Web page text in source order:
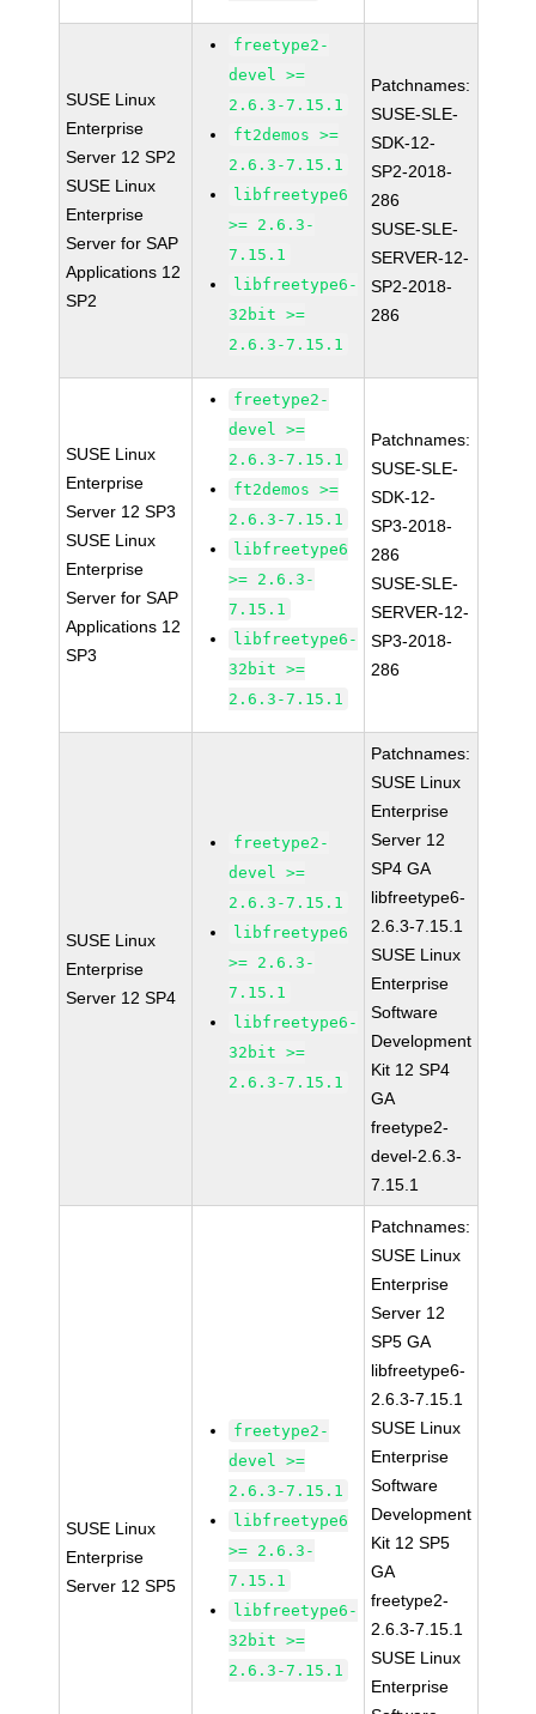
SUSE Linux
Enterprise
Server 12 SP2
SUSE Linux
Enterprise
Server for SAP
Applications 12
SP2
freetype2-
devel >=
2.6.3-7.15.1
ft2demos >=
2.6.3-7.15.1
libfreetype6
>= 2.6.3-
7.15.1
libfreetype6-
32bit >=
2.6.3-7.15.1
Patchnames:
SUSE-SLE-
SDK-12-
SP2-2018-
286
SUSE-SLE-
SERVER-12-
SP2-2018-
286
SUSE Linux
Enterprise
Server 12 SP3
SUSE Linux
Enterprise
Server for SAP
Applications 12
SP3
freetype2-
devel >=
2.6.3-7.15.1
ft2demos >=
2.6.3-7.15.1
libfreetype6
>= 2.6.3-
7.15.1
libfreetype6-
32bit >=
2.6.3-7.15.1
Patchnames:
SUSE-SLE-
SDK-12-
SP3-2018-
286
SUSE-SLE-
SERVER-12-
SP3-2018-
286
SUSE Linux
Enterprise
Server 12 SP4
freetype2-
devel >=
2.6.3-7.15.1
libfreetype6
>= 2.6.3-
7.15.1
libfreetype6-
32bit >=
2.6.3-7.15.1
Patchnames:
SUSE Linux
Enterprise
Server 12
SP4 GA
libfreetype6-
2.6.3-7.15.1
SUSE Linux
Enterprise
Software
Development
Kit 12 SP4
GA
freetype2-
devel-2.6.3-
7.15.1
SUSE Linux
Enterprise
Server 12 SP5
freetype2-
devel >=
2.6.3-7.15.1
libfreetype6
>= 2.6.3-
7.15.1
libfreetype6-
32bit >=
2.6.3-7.15.1
Patchnames:
SUSE Linux
Enterprise
Server 12
SP5 GA
libfreetype6-
2.6.3-7.15.1
SUSE Linux
Enterprise
Software
Development
Kit 12 SP5
GA
freetype2-
2.6.3-7.15.1
SUSE Linux
Enterprise